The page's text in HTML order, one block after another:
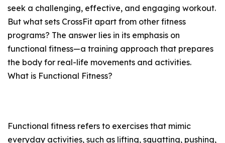
seek a challenging, effective, and engaging workout.
But what sets CrossFit apart from other fitness
programs? The answer lies in its emphasis on
functional fitness—a training approach that prepares
the body for real-life movements and activities.
What is Functional Fitness?
Functional fitness refers to exercises that mimic
everyday activities, such as lifting, squatting, pushing,